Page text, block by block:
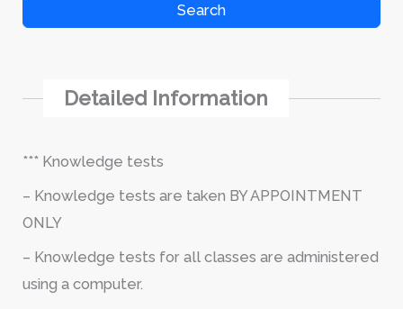
Search
Detailed Information
*** Knowledge tests
– Knowledge tests are taken BY APPOINTMENT
ONLY
– Knowledge tests for all classes are administered
using a computer.